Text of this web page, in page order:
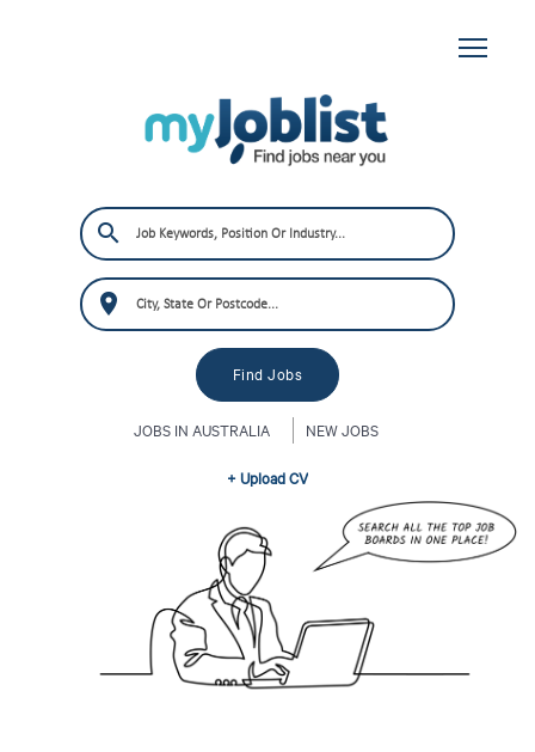
JOBS IN AUSTRALIA NEW JOBS
+ Upload CV